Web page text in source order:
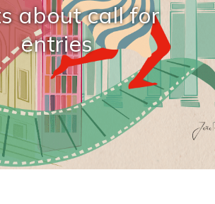
about call for
entries